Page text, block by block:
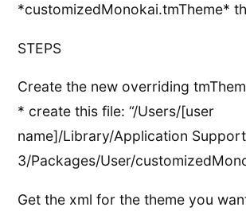
*customizedMonokai.tmTheme*
STEPS
Create the new overriding
* create this file: “/Users/[user
name]/Library/Application
3/Packages/User/
Get the xml for the theme you